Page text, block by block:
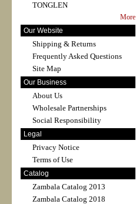
TONGLEN
More
Our Website
Shipping & Returns
Frequently Asked Questions
Site Map
Our Business
About Us
Wholesale Partnerships
Social Responsibility
Legal
Privacy Notice
Terms of Use
Catalog
Zambala Catalog 2013
Zambala Catalog 2018